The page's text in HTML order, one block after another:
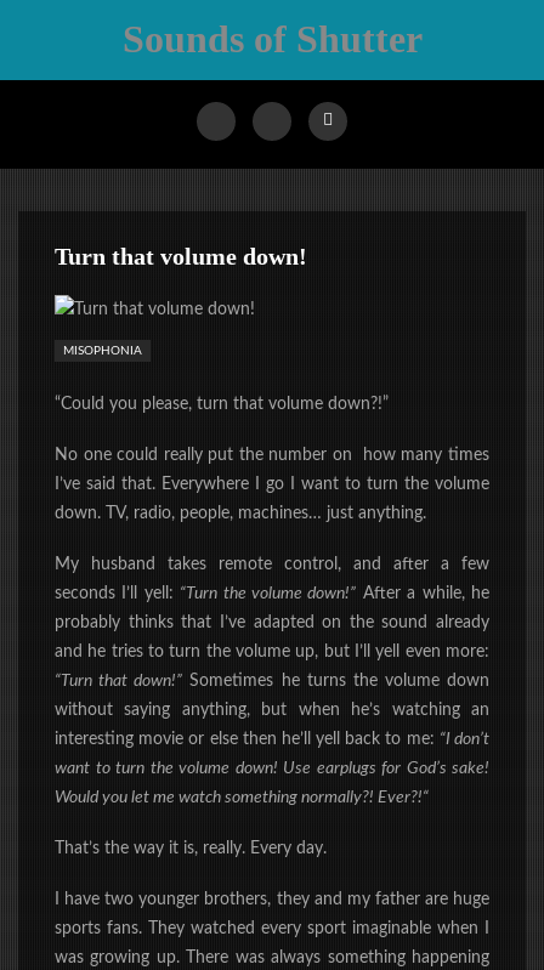
Sounds of Shutter
Turn that volume down!
MISOPHONIA
“Could you please, turn that volume down?!”
No one could really put the number on how many times
I’ve said that. Everywhere I go I want to turn the volume
down. TV, radio, people, machines… just anything.
My husband takes remote control, and after a few
seconds I’ll yell: “Turn the volume down!” After a while, he
probably thinks that I’ve adapted on the sound already
and he tries to turn the volume up, but I’ll yell even more:
“Turn that down!” Sometimes he turns the volume down
without saying anything, but when he’s watching an
interesting movie or else then he’ll yell back to me: “I don’t
want to turn the volume down! Use earplugs for God’s sake!
Would you let me watch something normally?! Ever?!“
That’s the way it is, really. Every day.
I have two younger brothers, they and my father are huge
sports fans. They watched every sport imaginable when I
was growing up. There was always something happening